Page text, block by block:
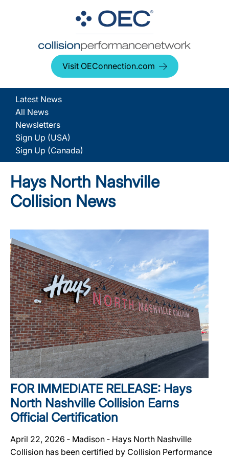
Visit OEConnection.com
Latest News
All News
Newsletters
Sign Up (USA)
Sign Up (Canada)
Hays North Nashville
Collision News
FOR IMMEDIATE RELEASE: Hays
North Nashville Collision Earns
Official Certification
April 22, 2026 ‐ Madison ‐ Hays North Nashville
Collision has been certified by Collision Performance